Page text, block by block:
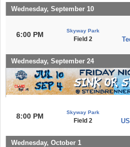
Wednesday, September 10
6:00 PM Skyway Park
Field 2
Wednesday, September 24
8:00 PM Skyway Park
Field 2
Wednesday, October 1